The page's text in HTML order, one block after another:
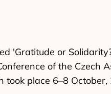
'Gratitude or
of the Czech
took place 6–8 October,